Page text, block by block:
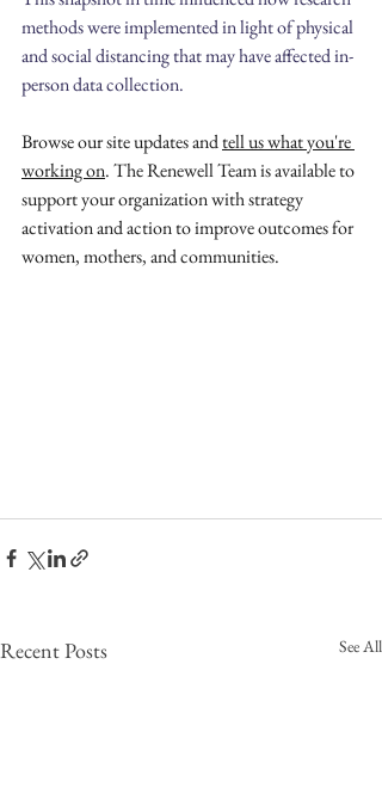
methods were implemented in light of physical
and social distancing that may have affected in-
person data collection.
Browse our site updates and tell us what you're
working on. The Renewell Team is available to
support your organization with strategy
activation and action to improve outcomes for
women, mothers, and communities.
Recent Posts See All